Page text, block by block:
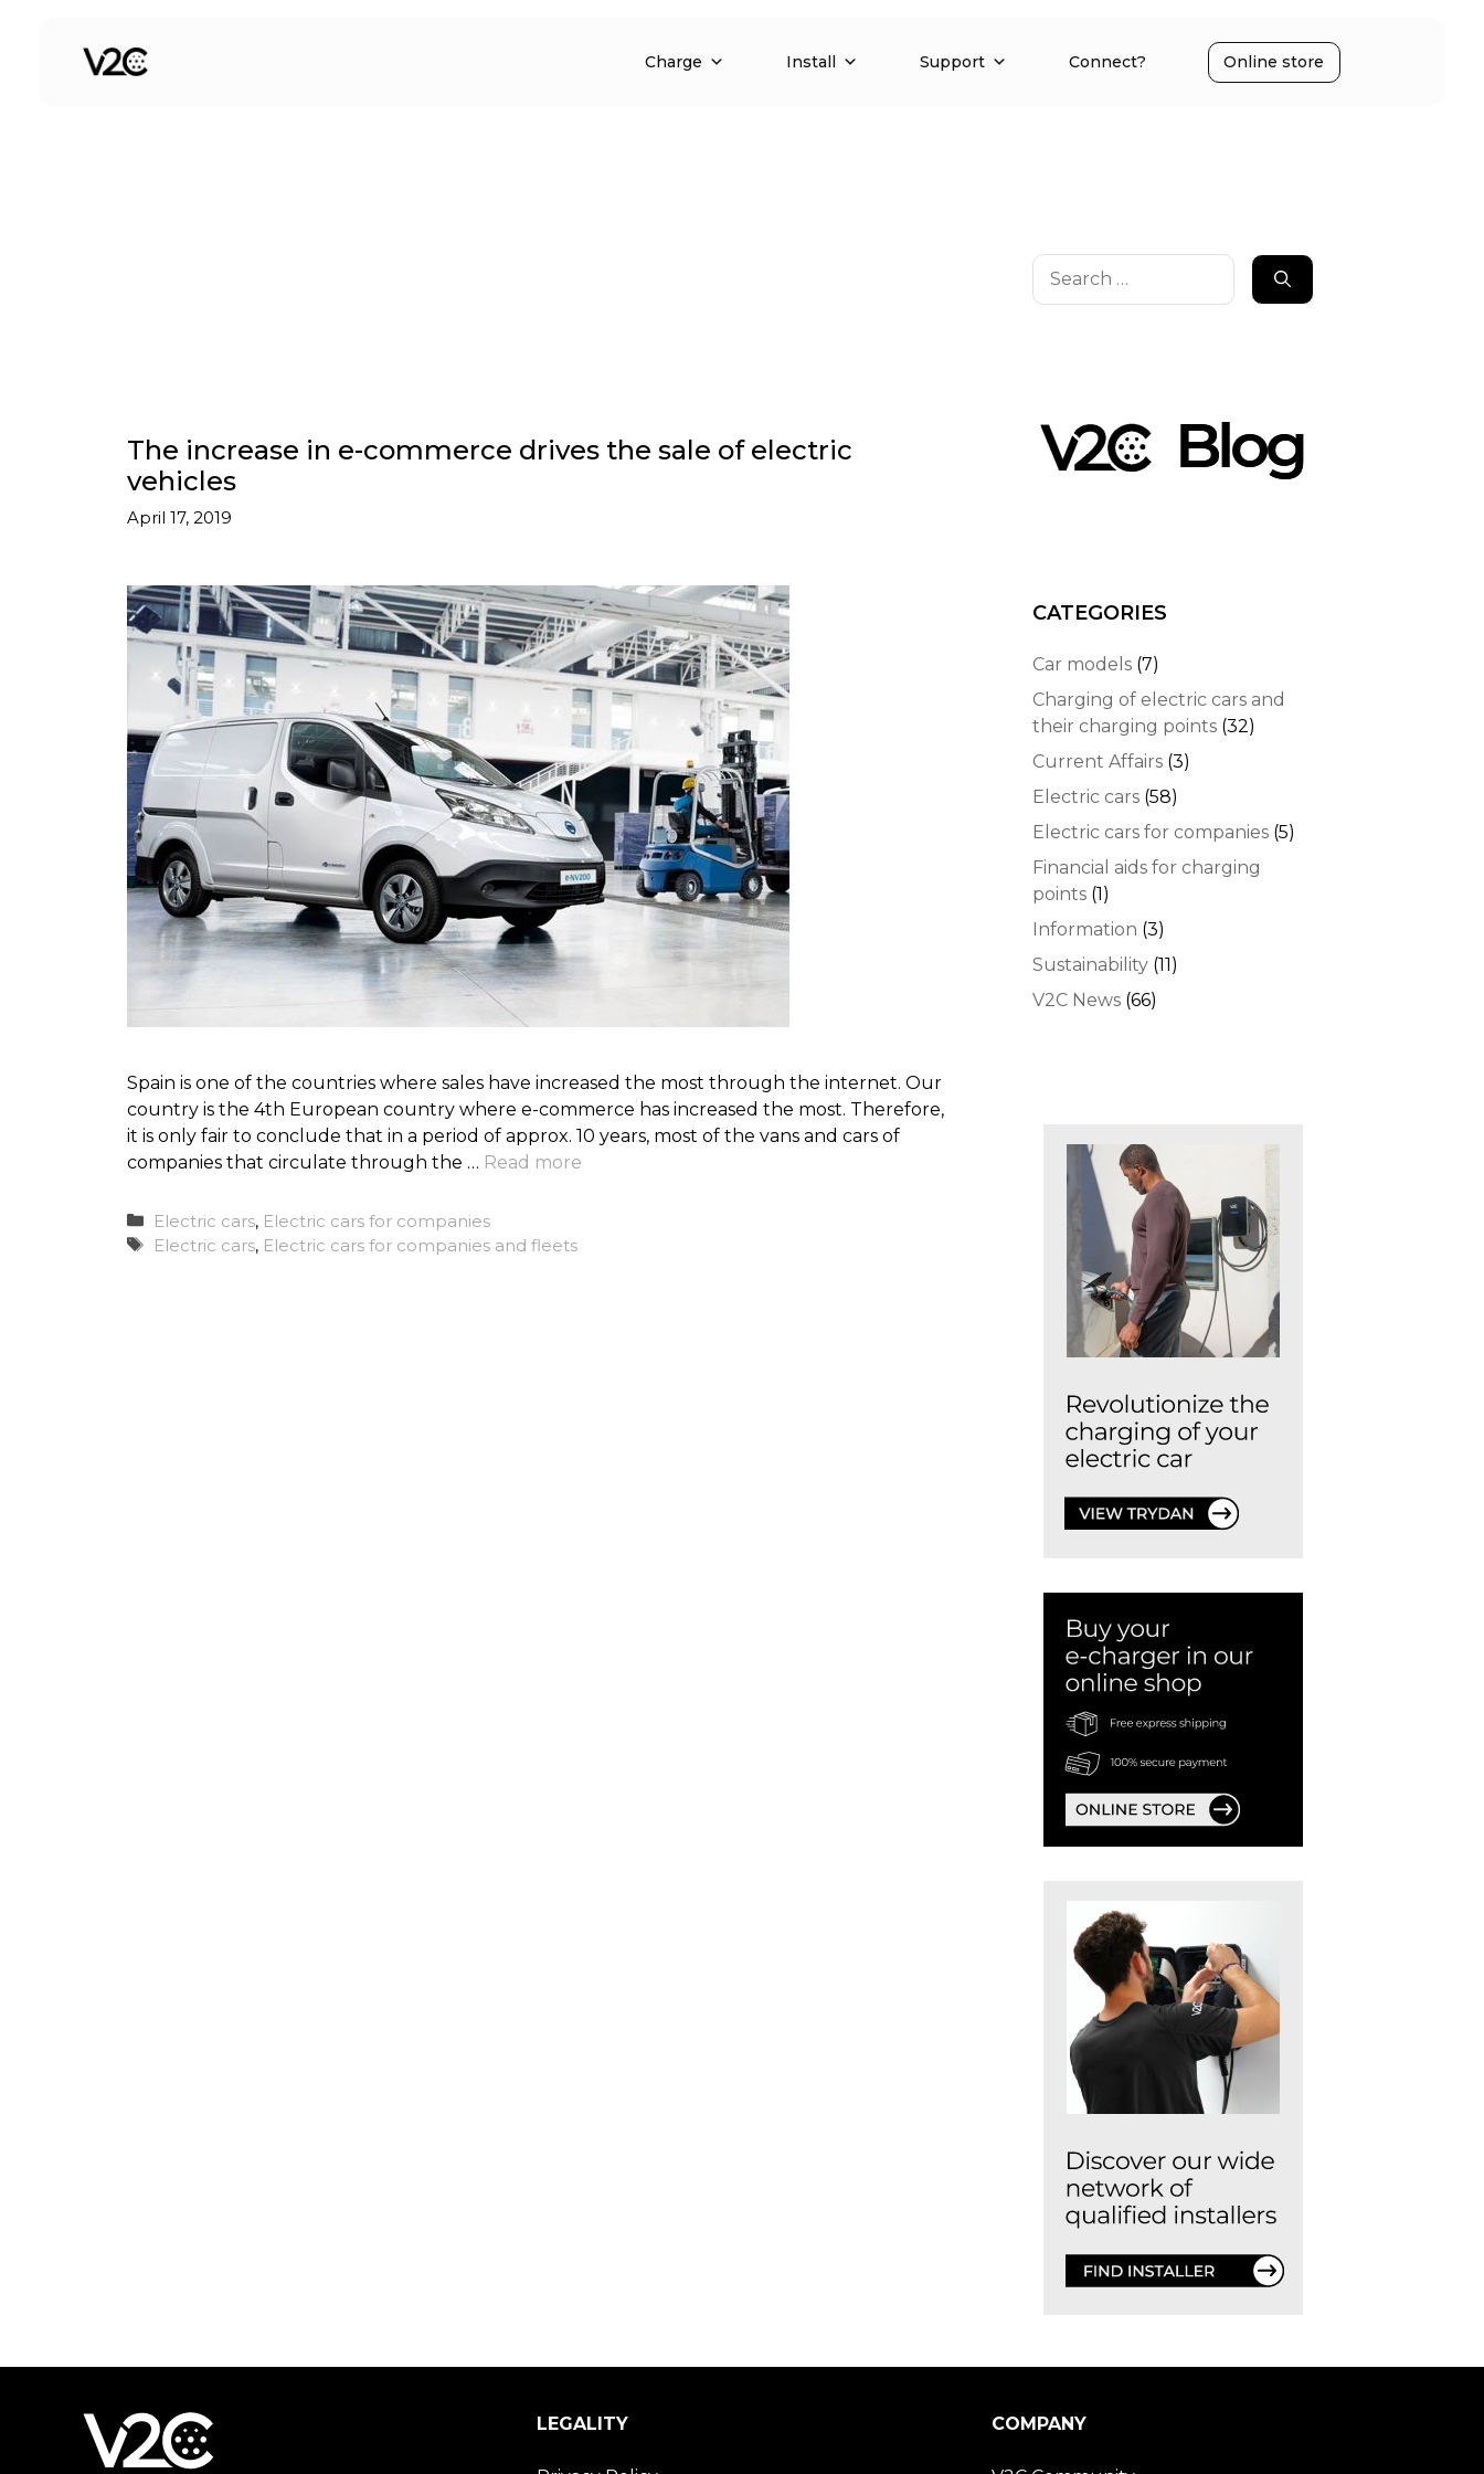
Charge Install Support Connect? Online store
Electric cars for companies and fleets
The increase in e-commerce drives the sale of electric
vehicles
April 17, 2019
Spain is one of the countries where sales have increased the most through the internet. Our
country is the 4th European country where e-commerce has increased the most. Therefore,
it is only fair to conclude that in a period of approx. 10 years, most of the vans and cars of
companies that circulate through the … Read more
Categories
Electric cars, Electric cars for companies
Tags
Electric cars, Electric cars for companies and fleets
Search
for:
CATEGORIES
Car models (7)
Charging of electric cars and
their charging points (32)
Current Affairs (3)
Electric cars (58)
Electric cars for companies (5)
Financial aids for charging
points (1)
Information (3)
Sustainability (11)
V2C News (66)
LEGALITY COMPANY